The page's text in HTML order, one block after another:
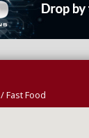
/Fast Food